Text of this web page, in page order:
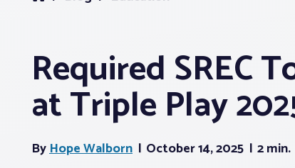
Required SREC
at Triple Play
ByHope Walborn October 14, 2025 2 min.